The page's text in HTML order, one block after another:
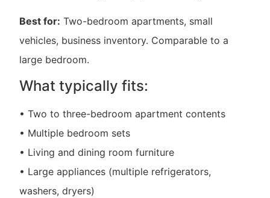
Best for: Two-bedroom apartments, small
vehicles, business inventory. Comparable to a
large bedroom.
What typically fits:
• Two to three-bedroom apartment contents
• Multiple bedroom sets
• Living and dining room furniture
• Large appliances (multiple refrigerators,
washers, dryers)